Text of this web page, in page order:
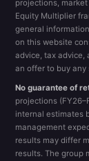
projections,
Equity Multiplier
general
on this website
advice, tax advice,
an offer to buy any
No guarantee of
projections
internal estimates
management
results may differ
results. The group